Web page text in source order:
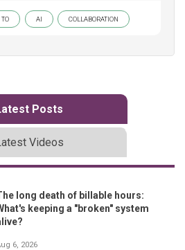
TO AI COLLABORATION
Posts
Videos
long death of billable hours:
keeping a "broken" system
6, 2026